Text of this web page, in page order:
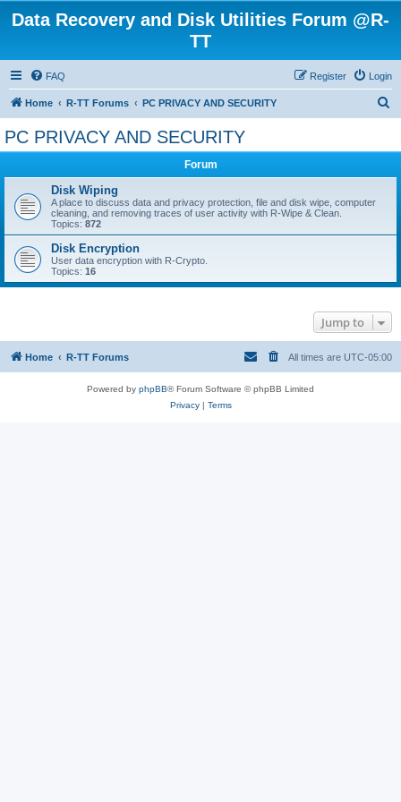
Data Recovery and Disk Utilities Forum @R-
TT
FAQ Login
Register
Home R-TT Forums PC PRIVACY AND SECURITY
PC PRIVACY AND SECURITY
Forum
Disk Wiping
A place to discuss data and privacy protection, file and disk wipe, computer
cleaning, and removing traces of user activity with R-Wipe & Clean.
Topics: 872
Disk Encryption
User data encryption with R-Crypto.
Topics: 16
Jump to
Home R-TT Forums All times are UTC-05:00
Powered by phpBB® Forum Software © phpBB Limited
Privacy| Terms